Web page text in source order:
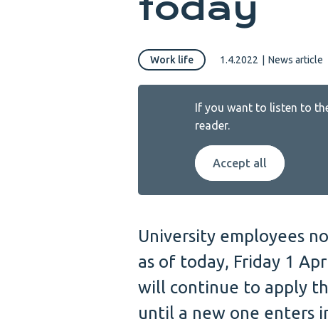
today
Work life 1.4.2022 News article
If you want to listen to
reader.
Accept all
University employees
as of today, Friday 1
will continue to apply
until a new one enters